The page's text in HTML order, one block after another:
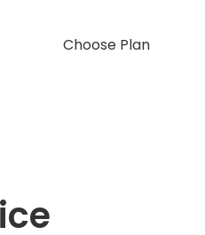
Choose Plan